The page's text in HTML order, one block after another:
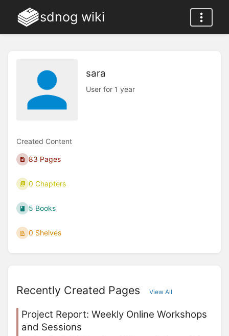
sdnog wiki
sara
User for 1 year
Created Content
83 Pages
0 Chapters
5 Books
0 Shelves
Recently Created Pages View All
Project Report: Weekly Online Workshops
and Sessions